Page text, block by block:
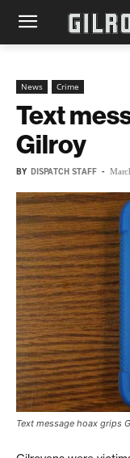
News Crime
Text
Gilroy
BY DISPATCH STAFF -
Text message hoax grips